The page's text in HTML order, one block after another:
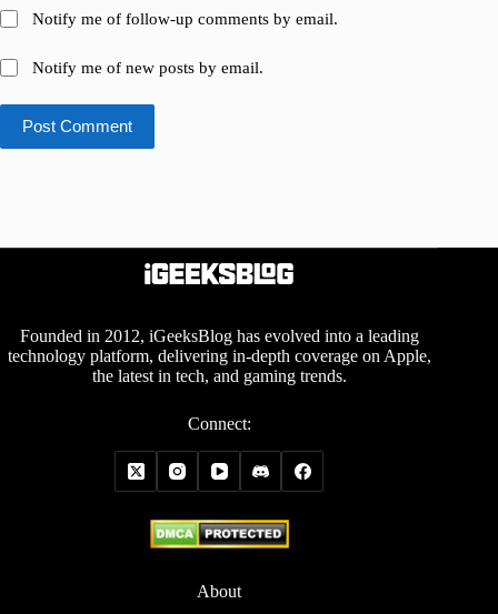
Notify me of follow-up comments by email.
Notify me of new posts by email.
Post Comment
Founded in 2012, iGeeksBlog has evolved into a leading
technology platform, delivering in-depth coverage on Apple,
the latest in tech, and gaming trends.
Connect:
About